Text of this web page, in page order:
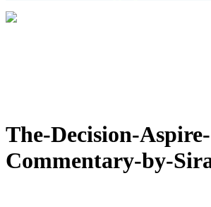
The-Decision-Aspire-
Commentary-by-